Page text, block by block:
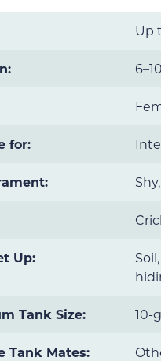
Up
for:
Up:
Tank Size: 10-
Tank Mates: